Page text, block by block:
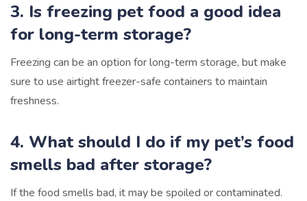
3. Is freezing pet food a good idea
for long-term storage?
Freezing can be an option for long-term storage, but make
sure to use airtight freezer-safe containers to maintain
freshness.
4. What should I do if my pet’s food
smells bad after storage?
If the food smells bad, it may be spoiled or contaminated.